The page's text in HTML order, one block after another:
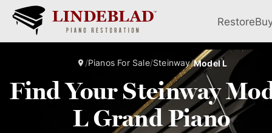
Restore
/Pianos For Sale/Steinway/Model L
Find Your Steinway
L Grand Piano